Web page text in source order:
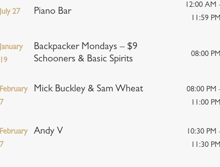
27 Piano Bar
12:00 AM
11:59
Backpacker Mondays – $9
Schooners & Basic Spirits
08:00
Mick Buckley & Sam Wheat
08:00 PM
11:00
Andy V
10:30 PM
11:30